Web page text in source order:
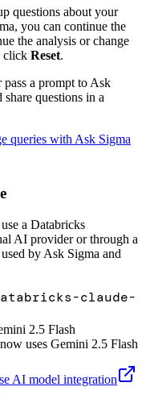
questions about your
you can continue the
the analysis or change
click Reset.
a prompt to Ask
questions in a
queries with Ask Sigma
a Databricks
AI provider or through a
by Ask Sigma and
claude-
2.5 Flash
uses Gemini 2.5 Flash
AI model integration